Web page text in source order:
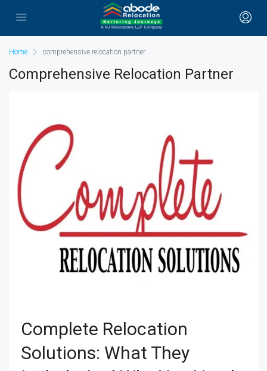
Home comprehensive relocation partner
Comprehensive Relocation Partner
Complete Relocation
Solutions: What They